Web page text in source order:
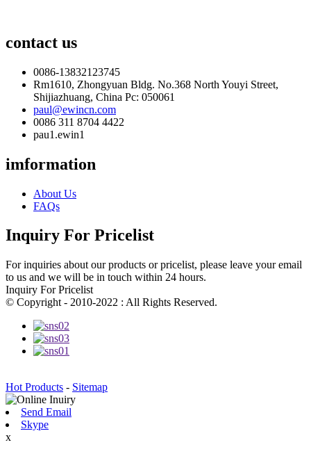
contact us
0086-13832123745
Rm1610, Zhongyuan Bldg. No.368 North Youyi Street,
Shijiazhuang, China Pc: 050061
paul@ewincn.com
0086 311 8704 4422
pau1.ewin1
imformation
About Us
FAQs
Inquiry For Pricelist
For inquiries about our products or pricelist, please leave your email
to us and we will be in touch within 24 hours.
Inquiry For Pricelist
© Copyright - 2010-2022 : All Rights Reserved.
Hot Products - Sitemap
Send Email
Skype
x